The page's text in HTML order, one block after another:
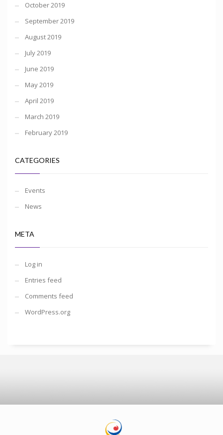
October 2019
September 2019
August 2019
July 2019
June 2019
May 2019
April 2019
March 2019
February 2019
CATEGORIES
Events
News
META
Log in
Entries feed
Comments feed
WordPress.org